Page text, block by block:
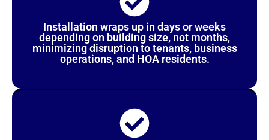
Installation wraps up in days or weeks
depending on building size, not months,
minimizing disruption to tenants, business
operations, and HOA residents.